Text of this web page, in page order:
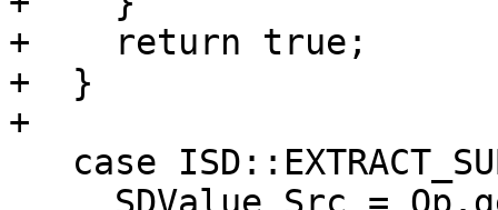
+    return true;
+  }
+